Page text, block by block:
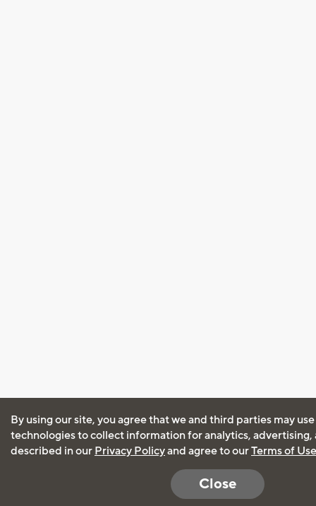
By using our site, you agree that we and third parties may
technologies to collect information for analytics, advertising,
described in our Privacy Policyand agree to ourTerms of Use
Close